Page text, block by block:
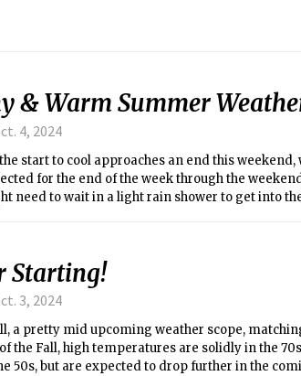
& Warm Summer
4, 2024
start to cool approaches an end this
for the end of the week through the
need to wait in a light rain shower to get into
Starting!
3, 2024
a pretty mid upcoming weather scope,
the Fall, high temperatures are solidly in the
50s, but are expected to drop further in the